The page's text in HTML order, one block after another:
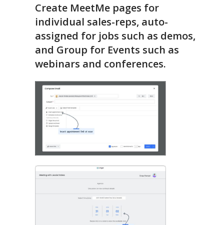
Create MeetMe pages for
individual sales-reps, auto-
assigned for jobs such as demos,
and Group for Events such as
webinars and conferences.